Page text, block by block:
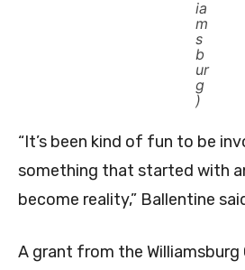
ia
m
s
b
ur
g
)
“It’s been kind of fun to be
something that started with
become reality,” Ballentine
A grant from the